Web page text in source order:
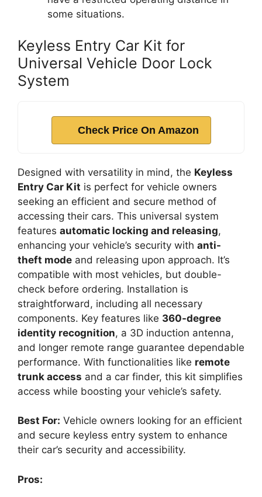
some situations.
Keyless Entry Car Kit for
Universal Vehicle Door Lock
System
Check Price On Amazon
Designed with versatility in mind, the Keyless
Entry Car Kit is perfect for vehicle owners
seeking an efficient and secure method of
accessing their cars. This universal system
features automatic locking and releasing,
enhancing your vehicle’s security with anti-
theft mode and releasing upon approach. It’s
compatible with most vehicles, but double-
check before ordering. Installation is
straightforward, including all necessary
components. Key features like 360-degree
identity recognition, a 3D induction antenna,
and longer remote range guarantee dependable
performance. With functionalities like remote
trunk access and a car finder, this kit simplifies
access while boosting your vehicle’s safety.
Best For: Vehicle owners looking for an efficient
and secure keyless entry system to enhance
their car’s security and accessibility.
Pros: